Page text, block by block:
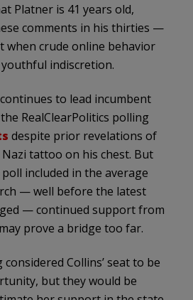
Platner is 41 years old,
comments in his thirties —
when crude online behavior
indiscretion.
to lead incumbent
RealClearPolitics polling
despite prior revelations of
tattoo on his chest. But
included in the average
— well before the latest
— continued support from
prove a bridge too far.
Collins’ seat to be
but they would be